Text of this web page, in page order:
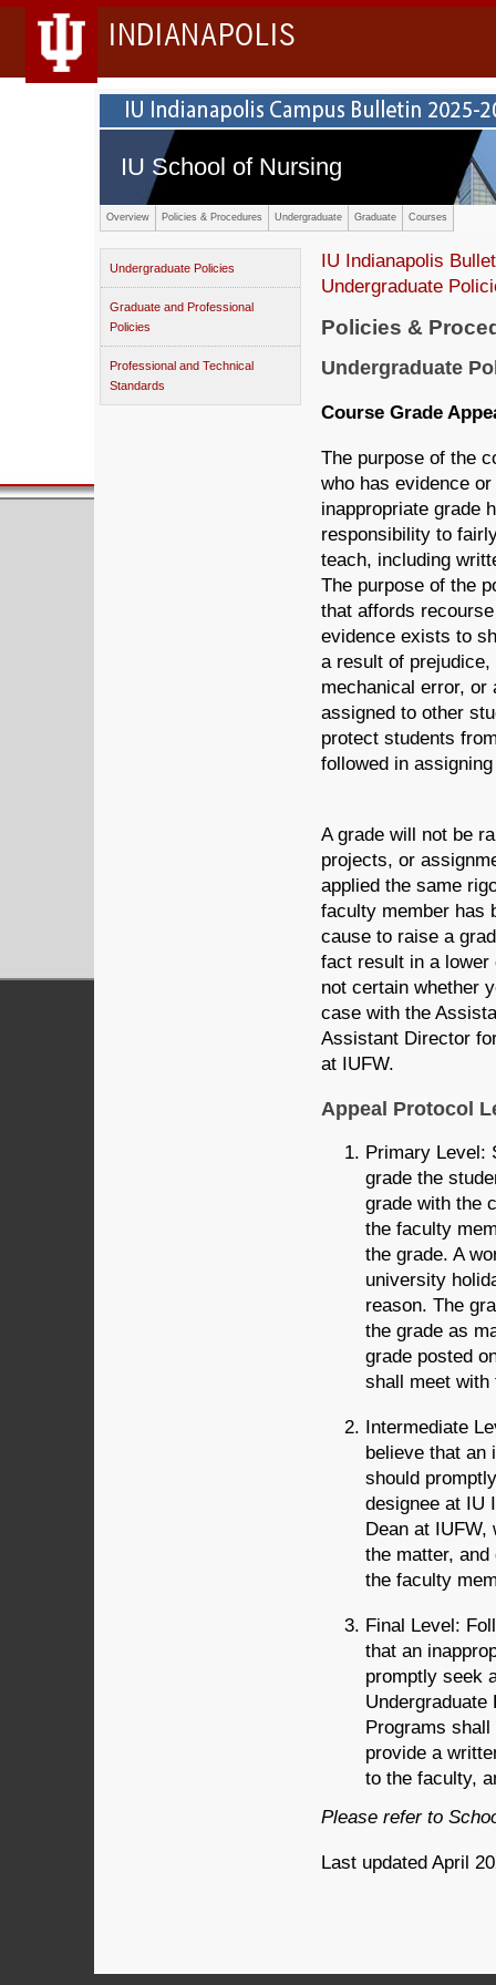
INDIANAPOLIS
IU School of Nursing
Overview Policies & Procedures Undergraduate Graduate Courses
Undergraduate Policies
Graduate and Professional
Policies
Professional and Technical
Standards
IU Indianapolis
Undergraduate
Policies &
Undergraduate
Course Grade
The purpose of the
who has evidence
inappropriate grade
responsibility to
teach, including
The purpose of the
that affords
evidence exists to
a result of
mechanical error, or
assigned to other
protect students
followed in
A grade will not be
projects, or
applied the same
faculty member has
cause to raise a
fact result in a lower
not certain whether
case with the
Assistant Director
at IUFW.
Appeal Protocol
Primary Level:
grade the
grade with the
the faculty
the grade. A
university
reason. The
the grade as
grade posted
shall meet
Intermediate
believe that an
should
designee at IU
Dean at IUFW,
the matter,
the faculty
Final Level:
that an
promptly seek
Undergraduate
Programs
provide a
to the faculty,
Please refer to
Last updated April